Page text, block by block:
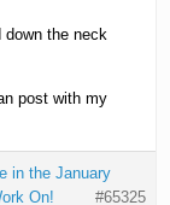
down the neck
post with my
in the January
On!
#65325